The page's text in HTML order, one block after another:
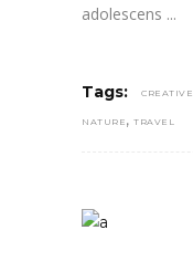
adolescens
Tags: CREATIVE
NATURE , TRAVEL